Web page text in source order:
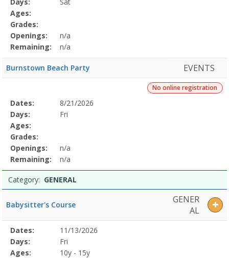
Details
Ages:
Grades:
Openings:
n/a
Remaining:
n/a
Burnstown Beach Party EVENTS
No online registration
Selected
Program
Details
Date
Day
Age
Grade
Openings
Remaining
Action
Dates:
8/21/2026
Days:
Fri
Ages:
Grades:
Openings:
n/a
Remaining:
n/a
Category: GENERAL
Babysitter's Course
GENER
AL
Selected
Program
Details
Date
Day
Age
Grade
Openings
Remaining
Action
Dates:
11/13/2026
Days:
Fri
Ages:
10y - 15y